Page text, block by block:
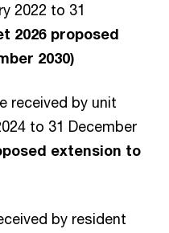
2022 to 31
2026 proposed
2030)
received by unit
to 31 December
extension to
by resident